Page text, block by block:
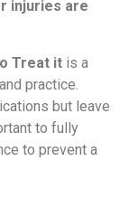
injuries are
Treat it is a
practice.
but leave
to fully
to prevent a